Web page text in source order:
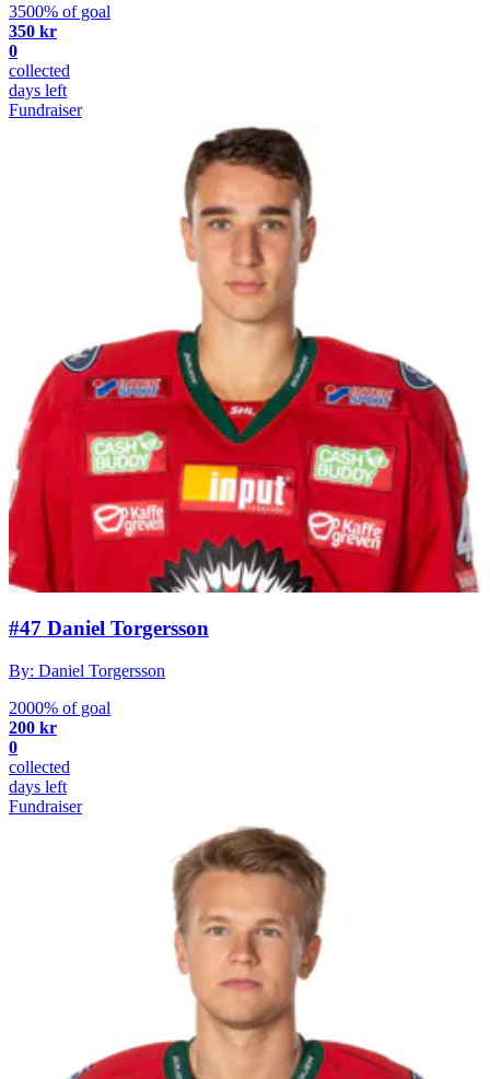
3500% of goal
350 kr
0
collected
days left
Fundraiser
#47 Daniel Torgersson
By: Daniel Torgersson
2000% of goal
200 kr
0
collected
days left
Fundraiser